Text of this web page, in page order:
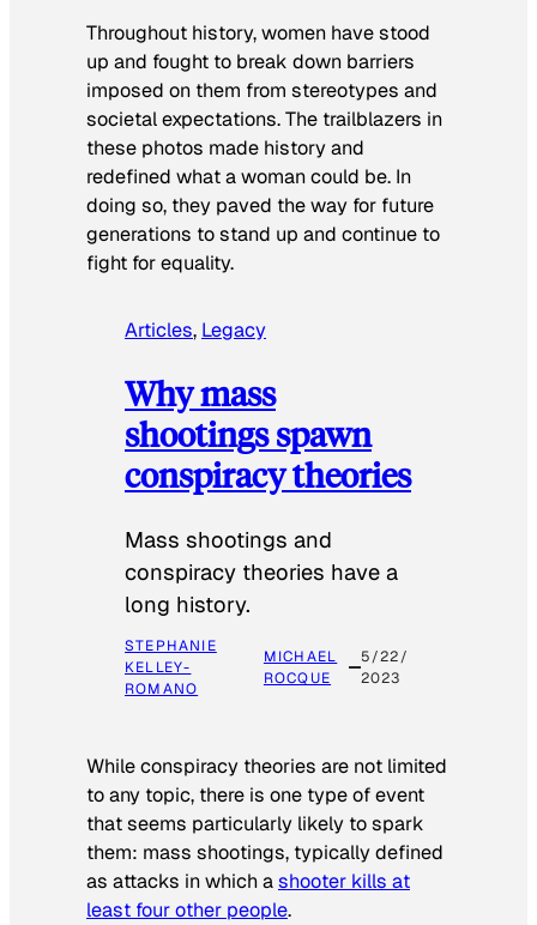
Throughout history, women have stood
up and fought to break down barriers
imposed on them from stereotypes and
societal expectations. The trailblazers in
these photos made history and
redefined what a woman could be. In
doing so, they paved the way for future
generations to stand up and continue to
fight for equality.
Articles, Legacy
Why mass
shootings spawn
conspiracy theories
Mass shootings and
conspiracy theories have a
long history.
STEPHANIE
KELLEY-
ROMANO
MICHAEL
ROCQUE
5/22/
2023
While conspiracy theories are not limited
to any topic, there is one type of event
that seems particularly likely to spark
them: mass shootings, typically defined
as attacks in which ashooter kills at
least four other people.